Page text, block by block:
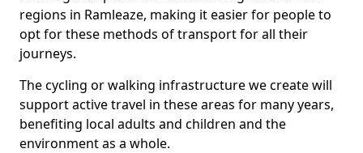
regions in Ramleaze, making it easier for people to
opt for these methods of transport for all their
journeys.
The cycling or walking infrastructure we create will
support active travel in these areas for many years,
benefiting local adults and children and the
environment as a whole.